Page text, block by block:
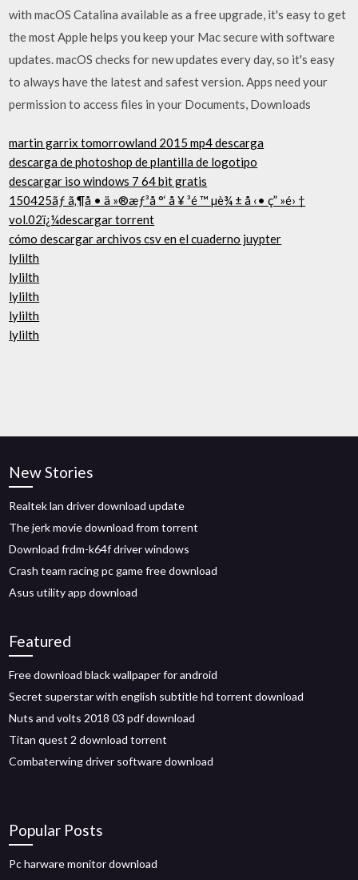
with macOS Catalina available as a free upgrade, it's easy to get
the most Apple helps you keep your Mac secure with software
updates. macOS checks for new updates every day, so it's easy
to always have the latest and safest version. Apps need your
permission to access files in your Documents, Downloads
martin garrix tomorrowland 2015 mp4 descarga
descarga de photoshop de plantilla de logotipo
descargar iso windows 7 64 bit gratis
150425ãƒ ã‚¶å • ä »®æƒ³å °‘ å ¥ ³é ™ µè¾ ± å ‹• ç” »é› †
vol.02ï¿¼descargar torrent
cómo descargar archivos csv en el cuaderno juypter
lylilth
lylilth
lylilth
lylilth
lylilth
New Stories
Realtek lan driver download update
The jerk movie download from torrent
Download frdm-k64f driver windows
Crash team racing pc game free download
Asus utility app download
Featured
Free download black wallpaper for android
Secret superstar with english subtitle hd torrent download
Nuts and volts 2018 03 pdf download
Titan quest 2 download torrent
Combaterwing driver software download
Popular Posts
Pc harware monitor download